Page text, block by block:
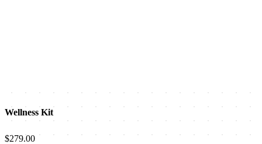
Wellness Kit
$279.00